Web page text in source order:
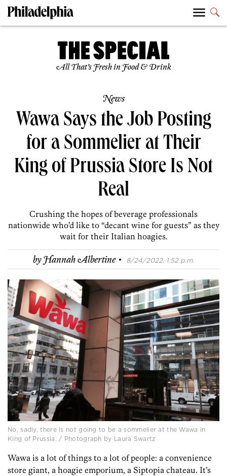
All That’s Fresh in Food & Drink
News
Wawa Says the Job Posting
for a Sommelier at Their
King of Prussia Store Is Not
Real
Crushing the hopes of beverage professionals
nationwide who’d like to “decant wine for guests” as they
wait for their Italian hoagies.
byHannah Albertine · 8/24/2022, 1:52 p.m.
No, sadly, there is not going to be a sommelier at the Wawa in
King of Prussia. / Photograph by Laura Swartz
Wawa is a lot of things to a lot of people: a convenience
store giant, a hoagie emporium, a Siptopia chateau. It’s